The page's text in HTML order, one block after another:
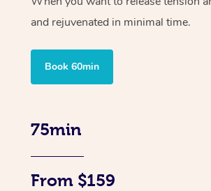
and rejuvenated in minimal time.
Book 60min
75min
From $159